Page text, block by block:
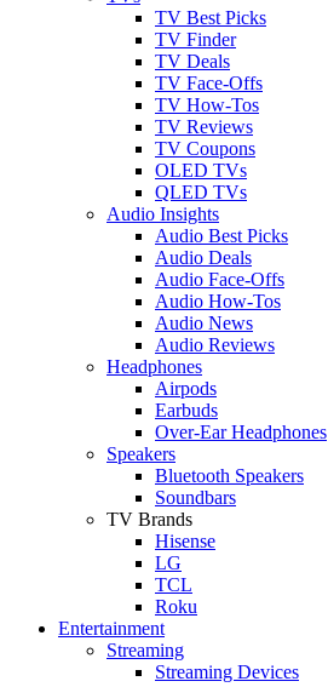
TV Best Picks
TV Finder
TV Deals
TV Face-Offs
TV How-Tos
TV Reviews
TV Coupons
OLED TVs
QLED TVs
Audio Insights
Audio Best Picks
Audio Deals
Audio Face-Offs
Audio How-Tos
Audio News
Audio Reviews
Headphones
Airpods
Earbuds
Over-Ear Headphones
Speakers
Bluetooth Speakers
Soundbars
TV Brands
Hisense
LG
TCL
Roku
Entertainment
Streaming
Streaming Devices